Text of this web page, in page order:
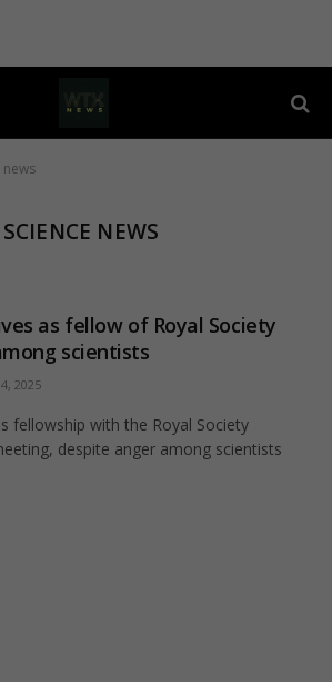
news
SCIENCE NEWS
as fellow of Royal Society
scientists
2025
fellowship with the Royal Society
despite anger among scientists